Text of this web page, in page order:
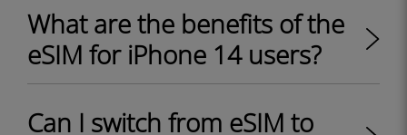
What are the benefits of the
eSIM for iPhone 14 users?
Can I switch from eSIM to